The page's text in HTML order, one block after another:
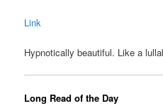
Link
Hypnotically beautiful. Like a
Long Read of the Day